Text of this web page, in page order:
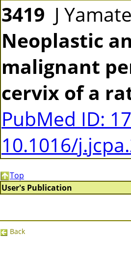
3419 J
Neoplastic
malignant
cervix of a
PubMed ID:
10.1016/
Top
User's Publication
Back